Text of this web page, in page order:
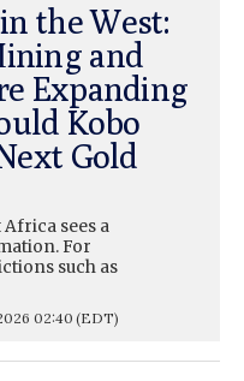
the West:
and
Expanding
Kobo
Gold
sees a
For
such as
02:40 (EDT)